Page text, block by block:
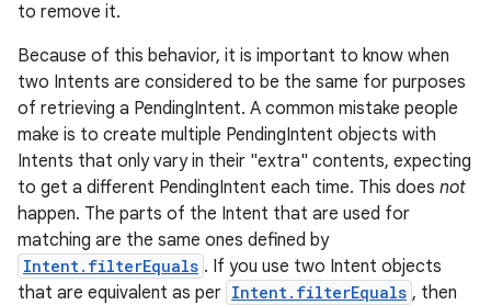
to remove it.
Because of this behavior, it is important to know when
two Intents are considered to be the same for purposes
of retrieving a PendingIntent. A common mistake people
make is to create multiple PendingIntent objects with
Intents that only vary in their "extra" contents, expecting
to get a different PendingIntent each time. This does not
happen. The parts of the Intent that are used for
matching are the same ones defined by
Intent.filterEquals . If you use two Intent objects
that are equivalent as per Intent.filterEquals , then